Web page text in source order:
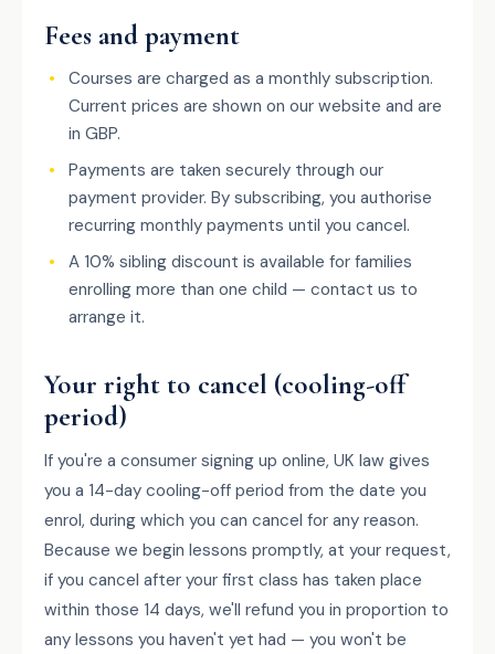
Fees and payment
Courses are charged as a monthly subscription.
Current prices are shown on our website and are
in GBP.
Payments are taken securely through our
payment provider. By subscribing, you authorise
recurring monthly payments until you cancel.
A 10% sibling discount is available for families
enrolling more than one child — contact us to
arrange it.
Your right to cancel (cooling-off
period)
If you're a consumer signing up online, UK law gives
you a 14-day cooling-off period from the date you
enrol, during which you can cancel for any reason.
Because we begin lessons promptly, at your request,
if you cancel after your first class has taken place
within those 14 days, we'll refund you in proportion to
any lessons you haven't yet had — you won't be